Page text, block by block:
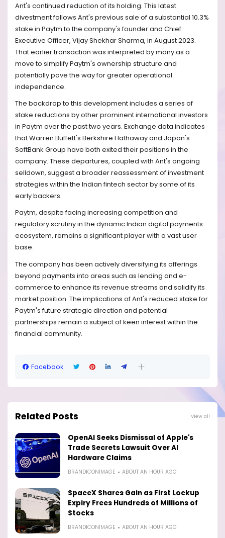
Ant's continued reduction of its holding. This latest
divestment follows Ant's previous sale of a substantial 10.3%
stake in Paytm to the company's founder and Chief
Executive Officer, Vijay Shekhar Sharma, in August 2023.
That earlier transaction was interpreted by many as a
move to simplify Paytm's ownership structure and
potentially pave the way for greater operational
independence.
The backdrop to this development includes a series of
stake reductions by other prominent international investors
in Paytm over the past two years. Exchange data indicates
that Warren Buffett's Berkshire Hathaway and Japan's
SoftBank Group have both exited their positions in the
company. These departures, coupled with Ant's ongoing
selldown, suggest a broader reassessment of investment
strategies within the Indian fintech sector by some of its
early backers.
Paytm, despite facing increasing competition and
regulatory scrutiny in the dynamic Indian digital payments
ecosystem, remains a significant player with a vast user
base.
The company has been actively diversifying its offerings
beyond payments into areas such as lending and e-
commerce to enhance its revenue streams and solidify its
market position. The implications of Ant's reduced stake for
Paytm's future strategic direction and potential
partnerships remain a subject of keen interest within the
financial community.
Facebook
Related Posts View all
OpenAI Seeks Dismissal of Apple's
Trade Secrets Lawsuit Over AI
Hardware Claims
BRANDICONIMAGE ABOUT AN HOUR AGO
SpaceX Shares Gain as First Lockup
Expiry Frees Hundreds of Millions of
Stocks
BRANDICONIMAGE ABOUT AN HOUR AGO